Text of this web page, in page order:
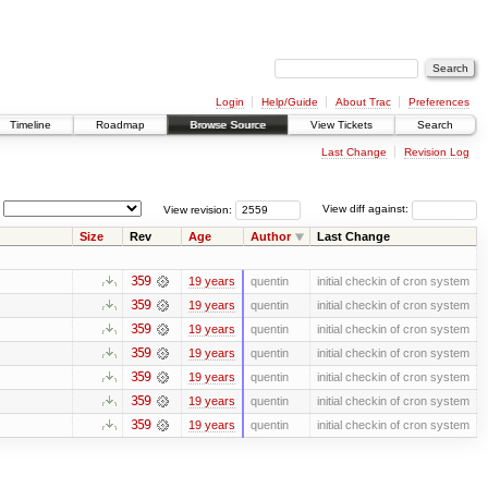
Login Help/Guide About Trac
Preferences
Timeline Roadmap Browse Source View Tickets Search
Last Change Revision Log
View diff against:
View revision:
Size Rev Age Author Last Change
359 19 years quentin initial checkin of cron system
359 19 years quentin initial checkin of cron system
359 19 years quentin initial checkin of cron system
359 19 years quentin initial checkin of cron system
359 19 years quentin initial checkin of cron system
359 19 years quentin initial checkin of cron system
359 19 years quentin initial checkin of cron system